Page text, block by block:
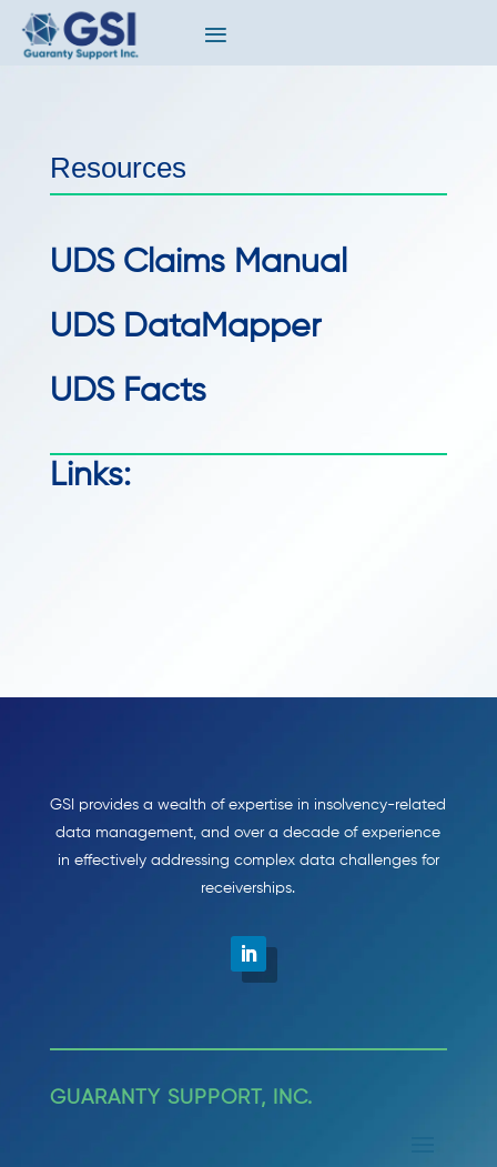
Resources
UDS Claims Manual
UDS DataMapper
UDS Facts
Links:
GSI provides a wealth of expertise in insolvency-related
data management, and over a decade of experience
in effectively addressing complex data challenges for
receiverships.
GUARANTY SUPPORT, INC.